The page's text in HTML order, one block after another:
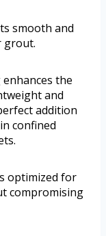
smooth and
grout.
the
and
addition
confined
optimized for
compromising